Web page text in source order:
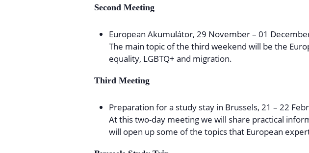
Second Meeting
European Akumulátor, 29 November – 01
The main topic of the third weekend will be the
equality, LGBTQ+ and migration.
Third Meeting
Preparation for a study stay in Brussels, 21 – 22
At this two-day meeting we will share practical
will open up some of the topics that European